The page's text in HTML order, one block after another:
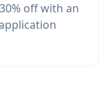
off with an